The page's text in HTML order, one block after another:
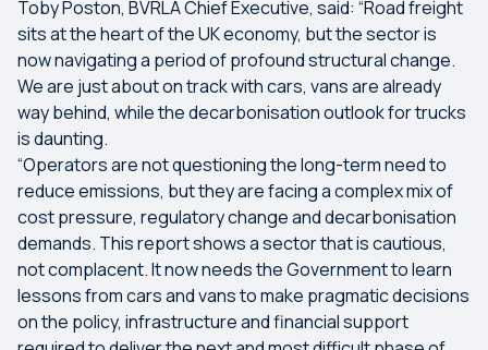
Toby Poston, BVRLA Chief Executive, said: “Road freight
sits at the heart of the UK economy, but the sector is
now navigating a period of profound structural change.
We are just about on track with cars, vans are already
way behind, while the decarbonisation outlook for trucks
is daunting.
“Operators are not questioning the long-term need to
reduce emissions, but they are facing a complex mix of
cost pressure, regulatory change and decarbonisation
demands. This report shows a sector that is cautious,
not complacent. It now needs the Government to learn
lessons from cars and vans to make pragmatic decisions
on the policy, infrastructure and financial support